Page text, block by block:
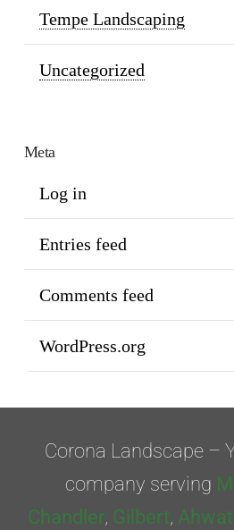
Tempe Landscaping
Uncategorized
Meta
Log in
Entries feed
Comments feed
WordPress.org
Corona Landscape –
company serving
Chandler, Gilbert,